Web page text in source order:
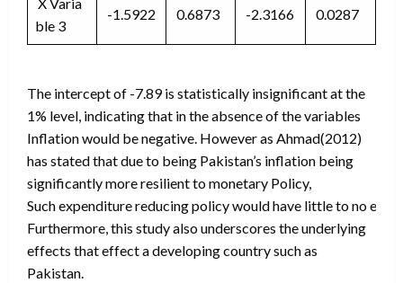
ble 3
-1.5922 0.6873 -2.3166 0.0287
The intercept of -7.89 is statistically insignificant at the
1% level, indicating that in the absence of the variables
Inflation would be negative. However as Ahmad(2012)
has stated that due to being Pakistan’s inflation being
significantly more resilient to monetary Policy,
Such expenditure reducing policy would have little to no
Furthermore, this study also underscores the underlying
effects that effect a developing country such as
Pakistan.